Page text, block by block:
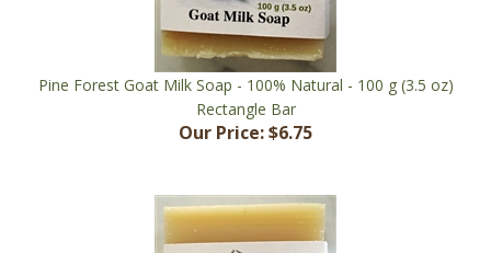
Pine Forest Goat Milk Soap - 100% Natural - 100 g (3.5 oz)
Rectangle Bar
Our Price: $6.75